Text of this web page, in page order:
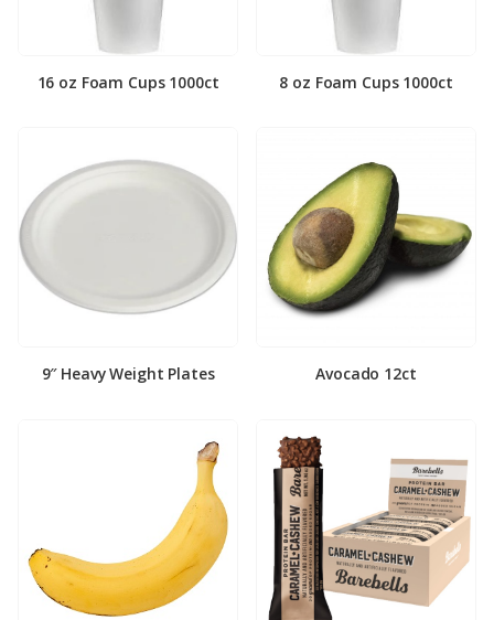
16 oz Foam Cups 1000ct 8 oz Foam Cups 1000ct
9″ Heavy Weight Plates Avocado 12ct